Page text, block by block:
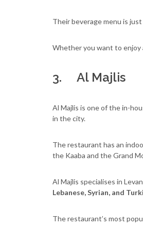
Their beverage menu is
Whether you want to enjoy
3. Al Majlis
Al Majlis is one of the in-
in the city.
The restaurant has an
the Kaaba and the Grand
Al Majlis specialises in
Lebanese, Syrian, and
The restaurant’s most